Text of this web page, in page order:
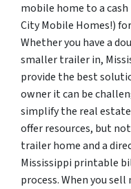
mobile home to a
City Mobile Homes!)
Whether you have a
smaller trailer in,
provide the best
owner it can be
simplify the real
offer resources, but
trailer home and a
Mississippi printable
process. When you